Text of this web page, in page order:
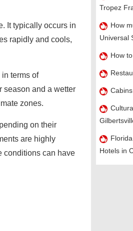
It typically occurs in
rapidly and cools,
terms of
season and a wetter
zones.
on their
are highly
conditions can have
Tropez
How
Universal
How
Hotels in